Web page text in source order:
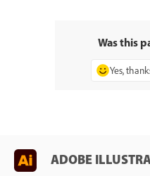
Was this
Yes,
ADOBE